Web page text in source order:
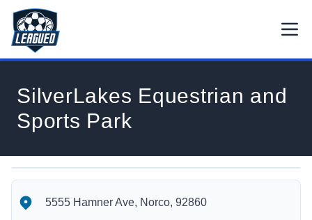
Skip to main content.
Return to Leagued homepage.
SilverLakes Equestrian and
Sports Park
SilverLakes Equestrian and Sports Park's Contact
5555 Hamner Ave, Norco, 92860